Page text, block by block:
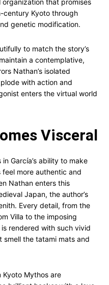
that promises
Kyoto through
genetic modification.
to match the story’s
a contemplative,
Nathan’s isolated
with action and
enters the virtual world
Visceral
García’s ability to make
more authentic and
Nathan enters this
Japan, the author’s
Every detail, from the
Villa to the imposing
rendered with such vivid
smell the tatami mats and
Mythos are